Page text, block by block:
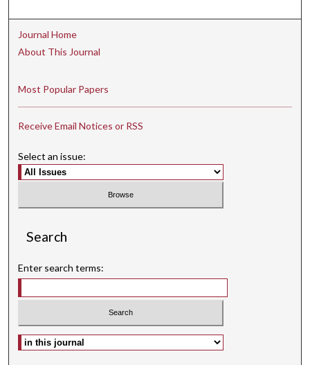
Journal Home
About This Journal
Most Popular Papers
Receive Email Notices or RSS
Select an issue:
Search
Enter search terms:
Select context to search: